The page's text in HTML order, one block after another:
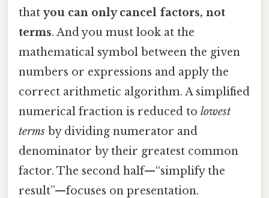
that you can only cancel factors, not
terms. And you must look at the
mathematical symbol between the given
numbers or expressions and apply the
correct arithmetic algorithm. A simplified
numerical fraction is reduced to lowest
terms by dividing numerator and
denominator by their greatest common
factor. The second half—“simplify the
result”—focuses on presentation.